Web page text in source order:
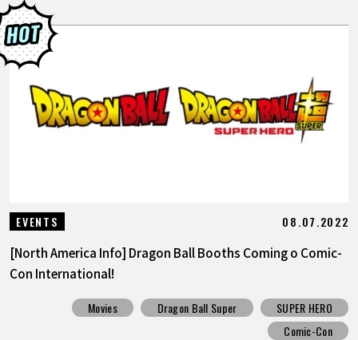
EVENTS 08.07.2022
[North America Info] Dragon Ball Booths Coming o Comic-
Con International!
Movies Dragon Ball Super
SUPER HERO
Comic-Con